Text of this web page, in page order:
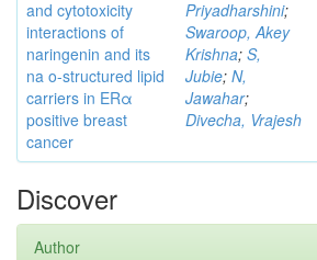
and cytotoxicity
interactions of
naringenin and its
na o-structured lipid
carriers in ERα
positive breast
cancer
Priyadharshini;
Swaroop, Akey
Krishna; S,
Jubie; N,
Jawahar;
Divecha, Vrajesh
Discover
Author